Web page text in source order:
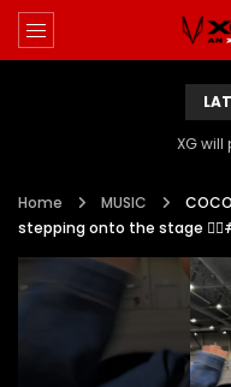
XG will
Home MUSIC
stepping onto the stage